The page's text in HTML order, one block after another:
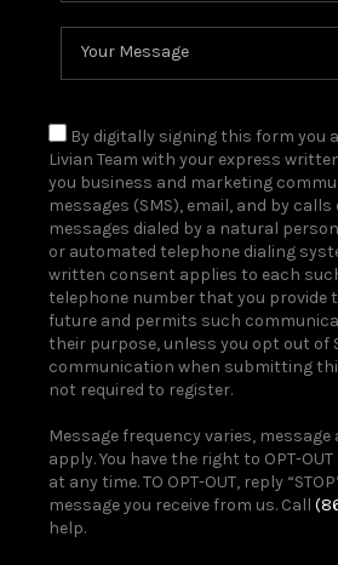
By digitally signing this form you
Livian Team with your express
you business and marketing
messages (SMS), email, and by
messages dialed by a natural
or automated telephone dialing
written consent applies to each
telephone number that you provide
future and permits such
their purpose, unless you opt out of
communication when submitting
not required to register.
Message frequency varies,
apply. You have the right to OPT-
at any time. TO OPT-OUT, reply
message you receive from us. Call
help.